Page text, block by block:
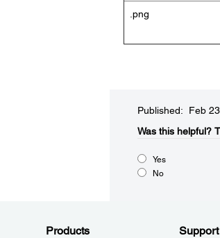
.png
Published: Feb
Was this helpful?​
Yes
No
Products Support